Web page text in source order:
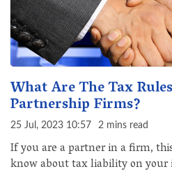
What Are The Tax
Partnership Firms?
25 Jul, 2023 10:57 2 mins read
If you are a partner in a firm,
know about tax liability on